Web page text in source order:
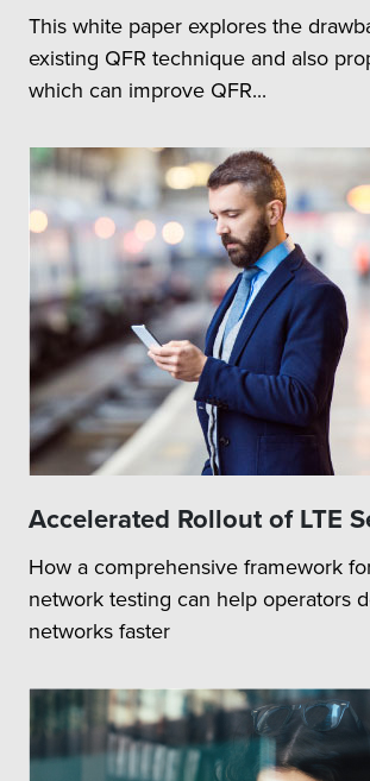
This white paper explores the
existing QFR technique and also
which can improve QFR...
Accelerated Rollout of LTE
How a comprehensive framework
network testing can help operators
networks faster